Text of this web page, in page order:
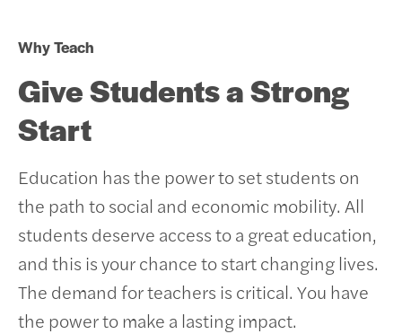
Why Teach
Give Students a Strong
Start
Education has the power to set students on
the path to social and economic mobility. All
students deserve access to a great education,
and this is your chance to start changing lives.
The demand for teachers is critical. You have
the power to make a lasting impact.